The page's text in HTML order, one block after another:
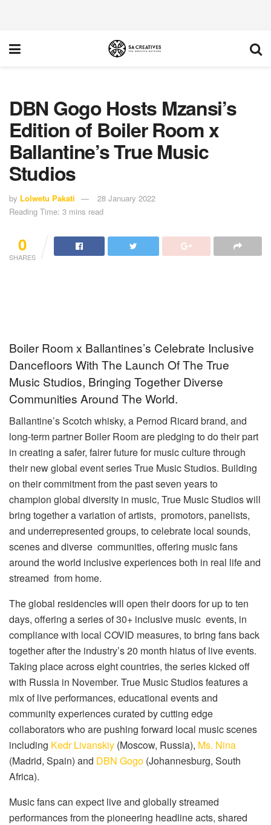
DBN Gogo Hosts Mzansi’s
Edition of Boiler Room x
Ballantine’s True Music
Studios
by Lolwetu Pakati
28 January 2022
Reading Time: 3 mins read
0
SHARES
Boiler Room x Ballantines’s Celebrate Inclusive
Dancefloors With The Launch Of The True
Music Studios, Bringing Together Diverse
Communities Around The World.
Ballantine’s Scotch whisky, a Pernod Ricard brand, and
long-term partner Boiler Room are pledging to do their part
in creating a safer, fairer future for music culture through
their new global event series True Music Studios. Building
on their commitment from the past seven years to
champion global diversity in music, True Music Studios will
bring together a variation of artists, promotors, panelists,
and underrepresented groups, to celebrate local sounds,
scenes and diverse communities, offering music fans
around the world inclusive experiences both in real life and
streamed from home.
The global residencies will open their doors for up to ten
days, offering a series of 30+ inclusive music events, in
compliance with local COVID measures, to bring fans back
together after the industry’s 20 month hiatus of live events.
Taking place across eight countries, the series kicked off
with Russia in November. True Music Studios features a
mix of live performances, educational events and
community experiences curated by cutting edge
collaborators who are pushing forward local music scenes
including Kedr Livanskiy (Moscow, Russia), Ms. Nina
(Madrid, Spain) and DBN Gogo (Johannesburg, South
Africa).
Music fans can expect live and globally streamed
performances from the pioneering headline acts, shared